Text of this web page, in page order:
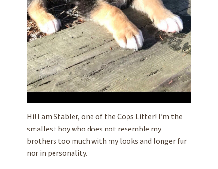
Hi! I am Stabler, one of the Cops Litter! I’m the
smallest boy who does not resemble my
brothers too much with my looks and longer fur
nor in personality.